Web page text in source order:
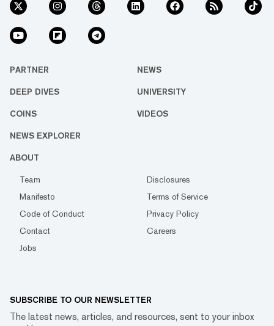
PARTNER NEWS
DEEP DIVES UNIVERSITY
COINS VIDEOS
NEWS EXPLORER
ABOUT
Team
Disclosures
Manifesto
Terms of Service
Code of Conduct
Privacy Policy
Contact
Careers
Jobs
SUBSCRIBE TO OUR NEWSLETTER
The latest news, articles, and resources, sent to your inbox